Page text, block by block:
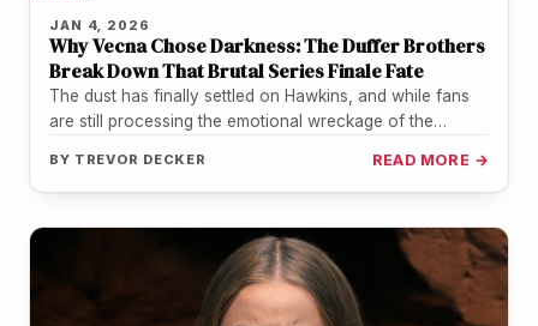
JAN 4, 2026
Why Vecna Chose Darkness: The Duffer Brothers
Break Down That Brutal Series Finale Fate
The dust has finally settled on Hawkins, and while fans
are still processing the emotional wreckage of the
BY TREVOR DECKER READ MORE →